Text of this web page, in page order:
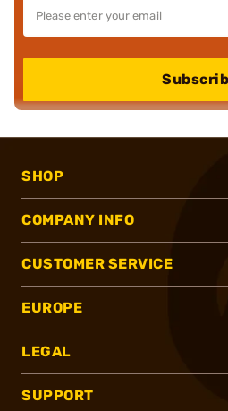
SHOP
COMPANY INFO
CUSTOMER SERVICE
EUROPE
LEGAL
SUPPORT